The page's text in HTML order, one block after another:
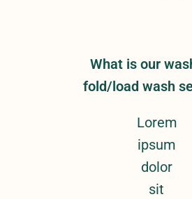
What is our
fold/load wash
Lorem
ipsum
dolor
sit